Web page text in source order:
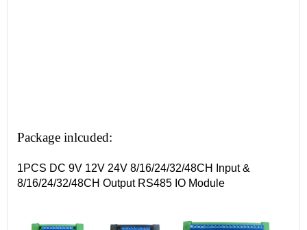
Package inlcuded:
1PCS DC 9V 12V 24V 8/16/24/32/48CH Input &
8/16/24/32/48CH Output RS485 IO Module